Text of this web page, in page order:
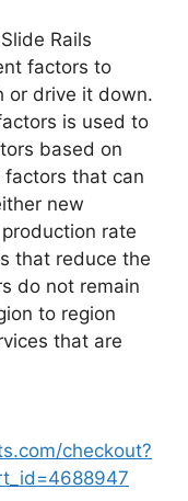
Rails
factors to
or drive it down.
is used to
based on
that can
new
rate
that reduce the
do not remain
to region
that are
checkout?